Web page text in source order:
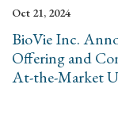
Oct 21, 2024
BioVie Inc.
Offering and
At-the-Market